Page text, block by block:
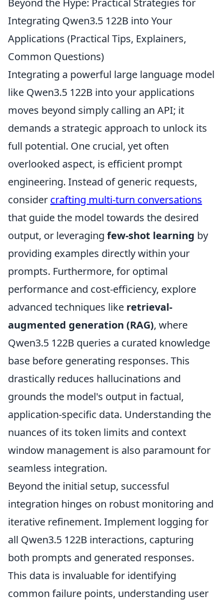
Beyond the Hype: Practical Strategies for
Integrating Qwen3.5 122B into Your
Applications (Practical Tips, Explainers,
Common Questions)
Integrating a powerful large language model
like Qwen3.5 122B into your applications
moves beyond simply calling an API; it
demands a strategic approach to unlock its
full potential. One crucial, yet often
overlooked aspect, is efficient prompt
engineering. Instead of generic requests,
consider crafting multi-turn conversations
that guide the model towards the desired
output, or leveraging few-shot learning by
providing examples directly within your
prompts. Furthermore, for optimal
performance and cost-efficiency, explore
advanced techniques like retrieval-
augmented generation (RAG), where
Qwen3.5 122B queries a curated knowledge
base before generating responses. This
drastically reduces hallucinations and
grounds the model's output in factual,
application-specific data. Understanding the
nuances of its token limits and context
window management is also paramount for
seamless integration.
Beyond the initial setup, successful
integration hinges on robust monitoring and
iterative refinement. Implement logging for
all Qwen3.5 122B interactions, capturing
both prompts and generated responses.
This data is invaluable for identifying
common failure points, understanding user